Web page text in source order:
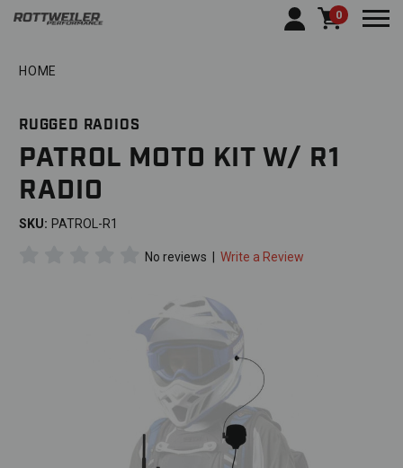
0
HOME
RUGGED RADIOS
PATROL MOTO KIT W/ R1
RADIO
SKU: PATROL-R1
No reviews | Write a Review